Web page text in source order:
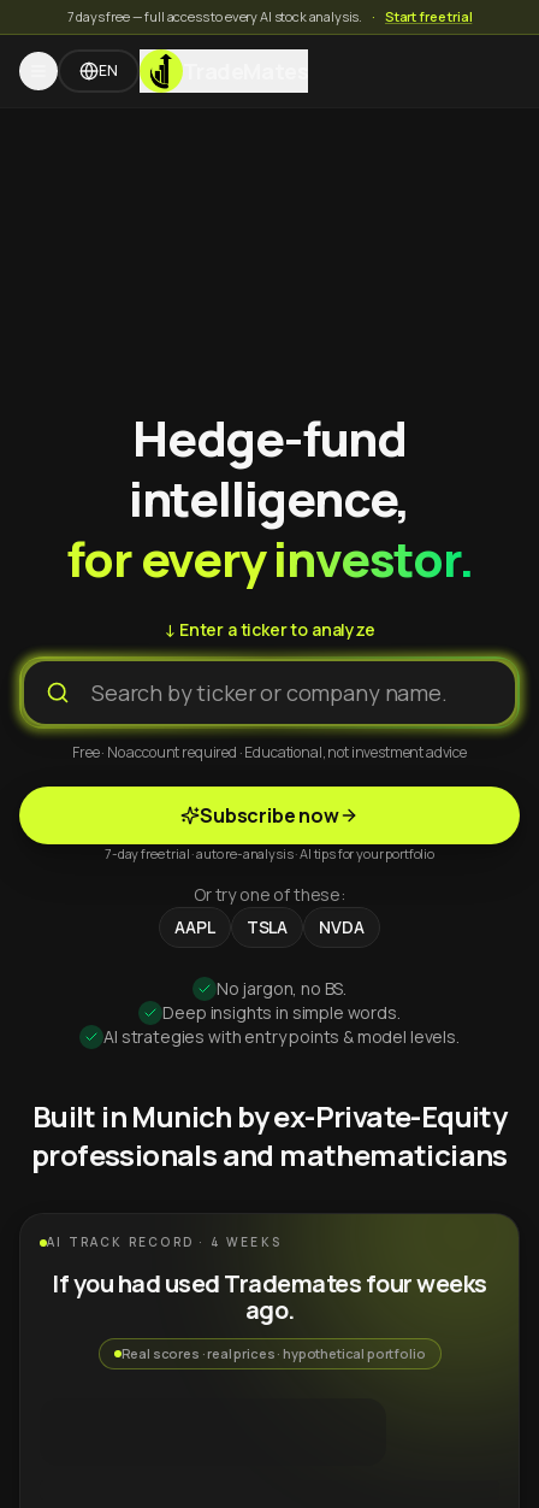
7 days free — full access to every AI stock analysis. · Start free trial
EN TradeMates
Hedge-fund
intelligence,
for every investor.
↓ Enter a ticker to analyze
Free · No account required · Educational, not investment advice
Subscribe now
7-day free trial · auto re-analysis · AI tips for your portfolio
Or try one of these:
AAPL
TSLA NVDA
No jargon, no BS.
Deep insights in simple words.
AI strategies with entry points & model levels.
Built in Munich by ex-Private-Equity
professionals and mathematicians
AI TRACK RECORD · 4 WEEKS
If you had used Trademates four weeks
ago.
Real scores · real prices · hypothetical portfolio